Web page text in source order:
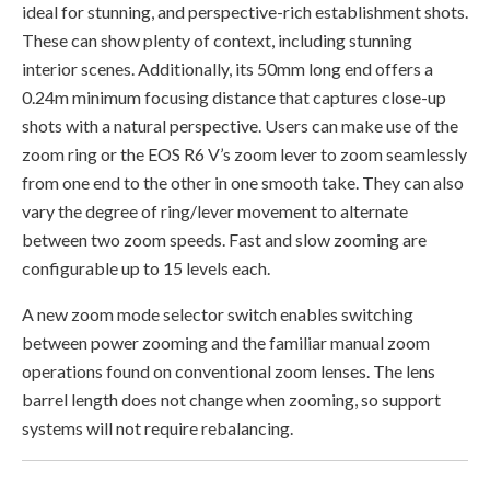
ideal for stunning, and perspective-rich establishment shots.
These can show plenty of context, including stunning
interior scenes. Additionally, its 50mm long end offers a
0.24m minimum focusing distance that captures close-up
shots with a natural perspective. Users can make use of the
zoom ring or the EOS R6 V’s zoom lever to zoom seamlessly
from one end to the other in one smooth take. They can also
vary the degree of ring/lever movement to alternate
between two zoom speeds. Fast and slow zooming are
configurable up to 15 levels each.
A new zoom mode selector switch enables switching
between power zooming and the familiar manual zoom
operations found on conventional zoom lenses. The lens
barrel length does not change when zooming, so support
systems will not require rebalancing.